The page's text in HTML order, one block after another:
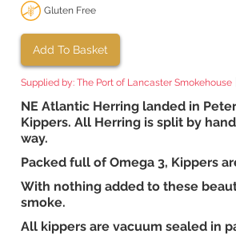
Gluten Free
Add To Basket
Supplied by: The Port of Lancaster Smokehouse
NE Atlantic Herring landed in
Kippers. All Herring is split by
way.
Packed full of Omega 3, Kippers
With nothing added to these
smoke.
All kippers are vacuum sealed in